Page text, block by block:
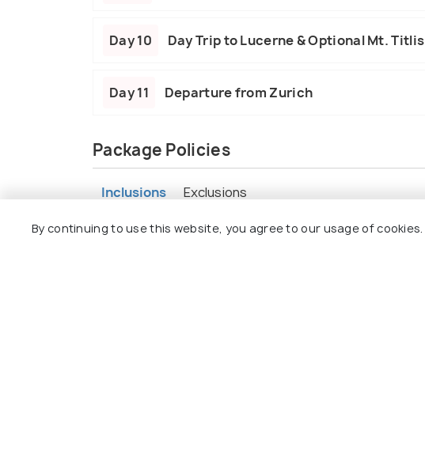
Day 10 Day Trip to Lucerne & Optional Mt. Titlis
Day 11 Departure from Zurich
Package Policies
Inclusions Exclusions
10 nights in well-rated hotels with breakfast
By continuing to use this website, you agree to our usage of cookies.